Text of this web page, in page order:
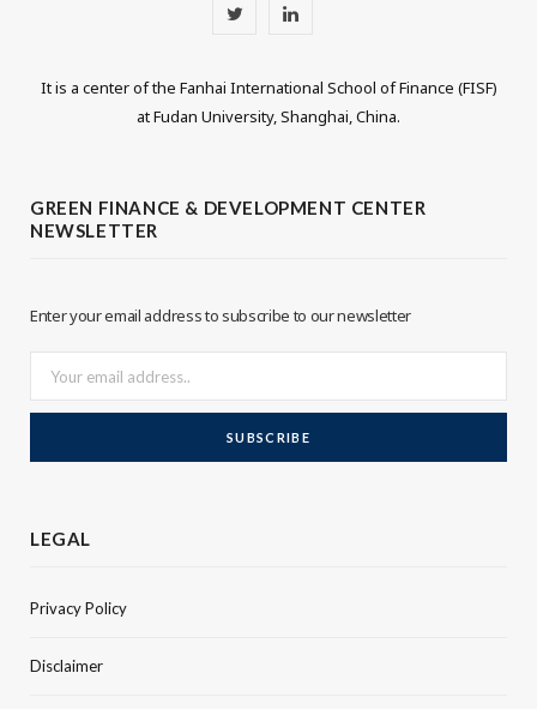
T L
n
It is a center of the Fanhai International School of Finance (FISF)
at Fudan University, Shanghai, China.
GREEN FINANCE & DEVELOPMENT CENTER
NEWSLETTER
Enter your email address to subscribe to our newsletter
LEGAL
Privacy Policy
Disclaimer